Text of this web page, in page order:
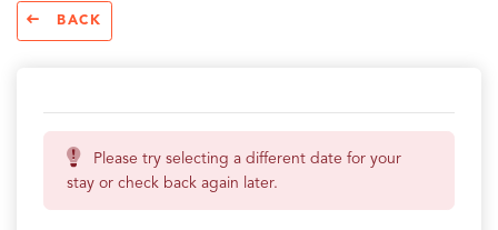
BACK
Please try selecting a different date for your
stay or check back again later.